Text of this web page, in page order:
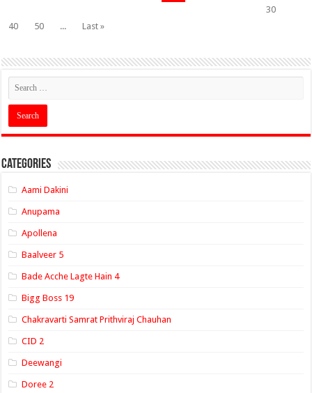
30
40
50 ... Last »
Categories
Aami Dakini
Anupama
Apollena
Baalveer 5
Bade Acche Lagte Hain 4
Bigg Boss 19
Chakravarti Samrat Prithviraj Chauhan
CID 2
Deewangi
Doree 2